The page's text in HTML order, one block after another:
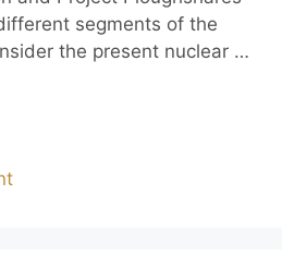
segments of the
the present nuclear …